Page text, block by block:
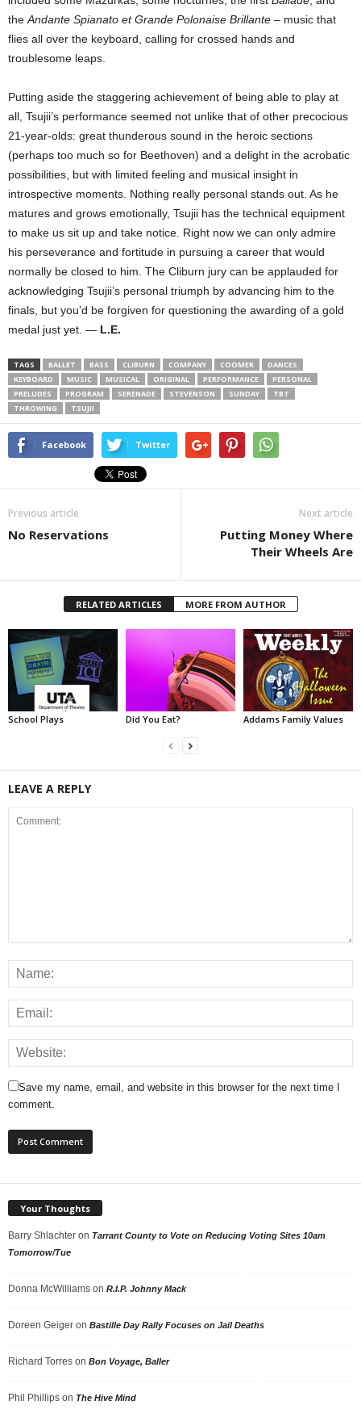
the Andante Spianato et Grande Polonaise Brillante – music that
flies all over the keyboard, calling for crossed hands and
troublesome leaps.
Putting aside the staggering achievement of being able to play at
all, Tsujii’s performance seemed not unlike that of other precocious
21-year-olds: great thunderous sound in the heroic sections
(perhaps too much so for Beethoven) and a delight in the acrobatic
possibilities, but with limited feeling and musical insight in
introspective moments. Nothing really personal stands out. As he
matures and grows emotionally, Tsujii has the technical equipment
to make us sit up and take notice. Right now we can only admire
his perseverance and fortitude in pursuing a career that would
normally be closed to him. The Cliburn jury can be applauded for
acknowledging Tsujii’s personal triumph by advancing him to the
finals, but you’d be forgiven for questioning the awarding of a gold
medal just yet. — L.E.
TAGS BALLET BASS CLIBURN COMPANY COOMER
DANCES
KEYBOARD
MUSIC MUSICAL ORIGINAL PERFORMANCE
PERSONAL
PRELUDES
PROGRAM SERENADE STEVENSON SUNDAY
TBT
THROWING
TSUJII
Facebook Twitter
Previous article
No Reservations
Next article
Putting Money Where
Their Wheels Are
RELATED ARTICLES MORE FROM AUTHOR
School Plays Did You Eat? Addams Family Values
LEAVE A REPLY
Save my name, email, and website in this browser for the next time I
comment.
Your Thoughts
Barry Shlachter on Tarrant County to Vote on Reducing Voting Sites 10am
Tomorrow/Tue
Donna McWilliams on R.I.P. Johnny Mack
Doreen Geiger on Bastille Day Rally Focuses on Jail Deaths
Richard Torres on Bon Voyage, Baller
Phil Phillips on The Hive Mind